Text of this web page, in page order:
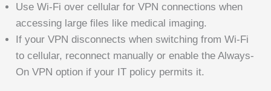
Use Wi-Fi over cellular for VPN connections when
accessing large files like medical imaging.
If your VPN disconnects when switching from Wi-Fi
to cellular, reconnect manually or enable the Always-
On VPN option if your IT policy permits it.